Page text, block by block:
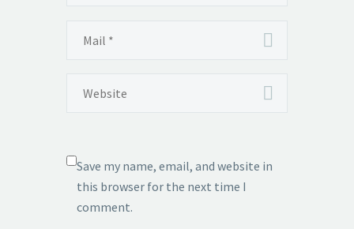
Save my name, email, and website in
this browser for the next time I
comment.